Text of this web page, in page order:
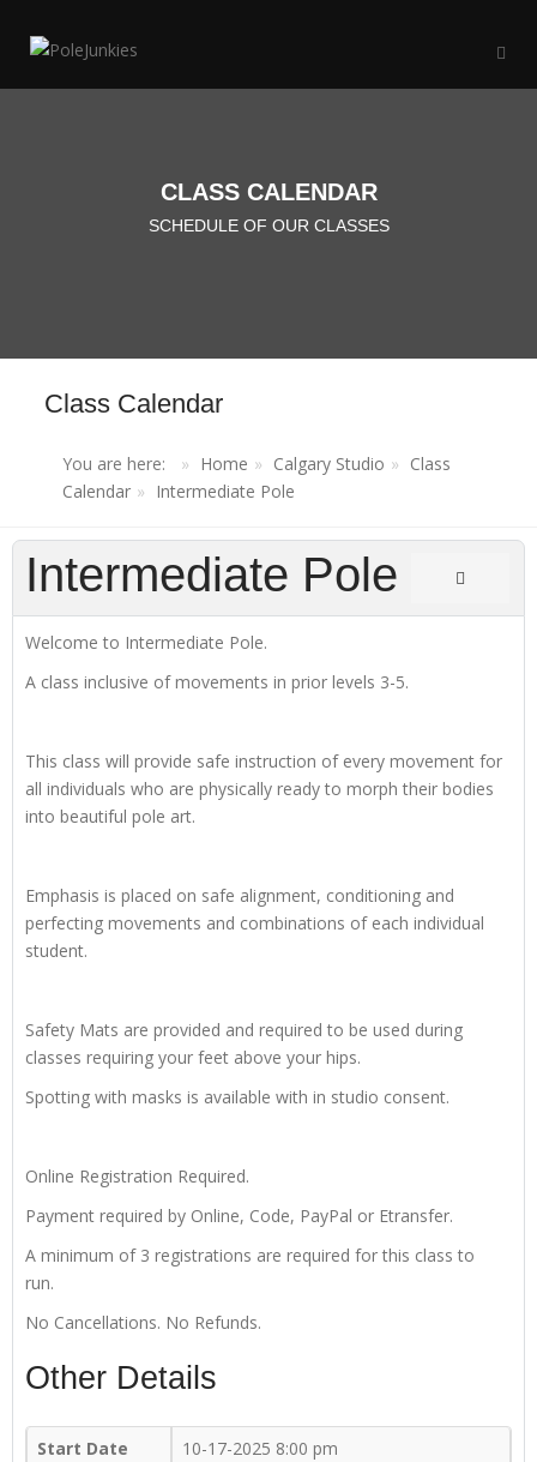
CLASS CALENDAR
SCHEDULE OF OUR CLASSES
Class Calendar
You are here: Home Calgary Studio
Class
Calendar
Intermediate Pole
Intermediate Pole
Welcome to Intermediate Pole.
A class inclusive of movements in prior levels 3-5.
This class will provide safe instruction of every movement for
all individuals who are physically ready to morph their bodies
into beautiful pole art.
Emphasis is placed on safe alignment, conditioning and
perfecting movements and combinations of each individual
student.
Safety Mats are provided and required to be used during
classes requiring your feet above your hips.
Spotting with masks is available with in studio consent.
Online Registration Required.
Payment required by Online, Code, PayPal or Etransfer.
A minimum of 3 registrations are required for this class to
run.
No Cancellations. No Refunds.
Other Details
Start Date
10-17-2025 8:00 pm